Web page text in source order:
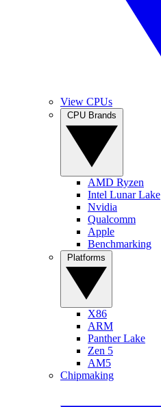
View CPUs
AMD Ryzen
Intel Lunar Lake
Nvidia
Qualcomm
Apple
Benchmarking
X86
ARM
Panther Lake
Zen 5
AM5
Chipmaking